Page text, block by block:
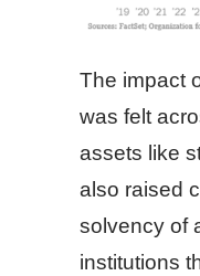
The impact
was felt
assets like
also raised
solvency of
institutions